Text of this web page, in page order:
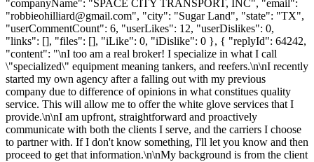
"companyName": "SPACE CITY TRANSPORT, INC", "email":
"robbieohilliard@gmail.com", "city": "Sugar Land", "state": "TX",
"userCommentCount": 6, "userLikes": 12, "userDislikes": 0,
"links": [], "files": [], "iLike": 0, "iDislike": 0 }, { "replyId": 64242,
"content": "\nI too am a real broker! I specialize in what I call
\"specialized\" equipment meaning tankers, and reefers.\n\nI recently
started my own agency after a falling out with my previous
company due to difference of opinions in what constitues quality
service. This will allow me to offer the white glove services that I
provide.\n\nI am upfront, straightforward and proactively
communicate with both the clients I serve, and the carriers I choose
to partner with. If I don't know something, I'll let you know and then
proceed to get that information.\n\nMy background is from the client